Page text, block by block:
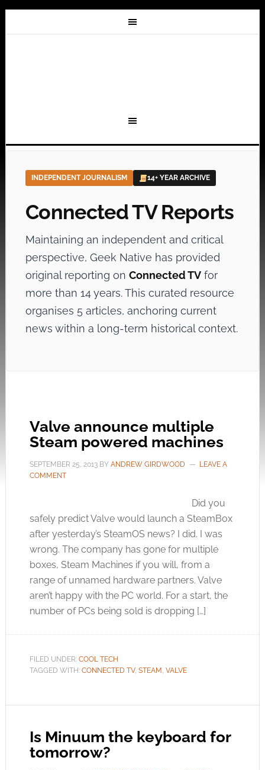
INDEPENDENT JOURNALISM 14+ YEAR ARCHIVE
Connected TV Reports
Maintaining an independent and critical
perspective, Geek Native has provided
original reporting on Connected TVfor
more than 14 years. This curated resource
organises 5 articles, anchoring current
news within a long-term historical context.
Valve announce multiple
Steam powered machines
SEPTEMBER 25, 2013BY ANDREW GIRDWOOD
LEAVE A
COMMENT
Did you
safely predict Valve would launch a SteamBox
after yesterday’s SteamOS news? I did. I was
wrong. The company has gone for multiple
boxes, Steam Machines if you will, from a
range of unnamed hardware partners. Valve
aren’t happy with the PC world. For a start, the
number of PCs being sold is dropping […]
FILED UNDER: COOL TECH
TAGGED WITH: CONNECTED TV, STEAM , VALVE
Is Minuum the keyboard for
tomorrow?